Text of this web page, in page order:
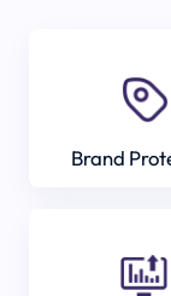
Brand